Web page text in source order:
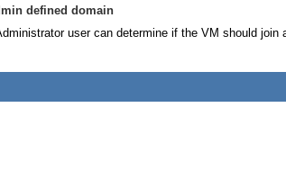
defined domain
user can determine if the VM should join